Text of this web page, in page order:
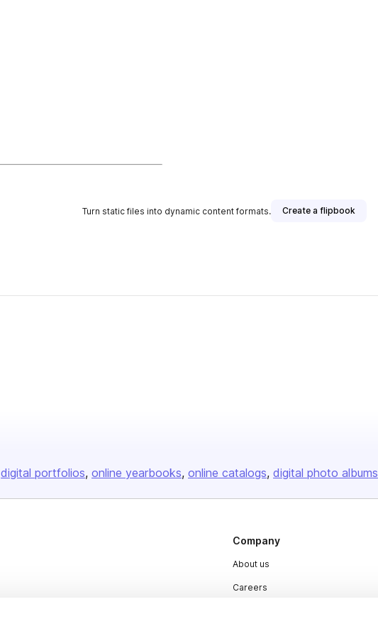
Turn static files into dynamic content formats. Create a flipbook
digital portfolios online yearbooks online catalogs digital photo albums
Company
About us
Careers